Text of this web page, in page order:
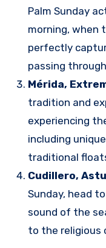
Palm Sunday
morning, when
perfectly
passing
Mérida,
tradition and
experiencing
including
traditional
Cudillero,
Sunday, head
sound of the
to the religious